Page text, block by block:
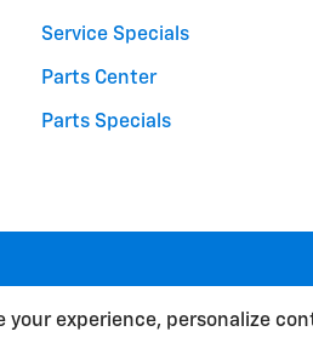
experience, personalize
Service Specials
Parts Center
Parts Specials